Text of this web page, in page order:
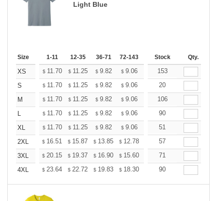
Light Blue
Size 1-11 12-35 36-71 72-143 144-287 288 + More
Stock Qty.
XS $ 11.70 $ 11.25 $ 9.82 $ 9.06 8.61
153
S
$ 11.70 $ 11.25 $ 9.82 $ 9.06 8.61
20
M
$ 11.70 $ 11.25 $ 9.82 $ 9.06 8.61
106
$ 11.70 $ 11.25 $ 9.82 $ 9.06 8.61
90
XL
$ 11.70 $ 11.25 $ 9.82 $ 9.06 8.61
51
2XL
$ 16.51 $ 15.87 $ 13.85 $ 12.78 12.14
57
3XL
$ 20.15 $ 19.37 $ 16.90 $ 15.60 14.82
71
4XL
$ 23.64 $ 22.72 $ 19.83 $ 18.30 17.38
90